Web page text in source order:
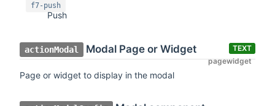
f7-push
Push
actionModal Modal Page or Widget
TEXT
pagewidget
Page or widget to display in the modal